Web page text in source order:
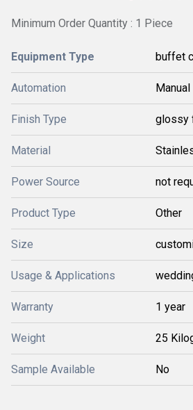
Minimum Order Quantity : 1 Piece
Equipment Type buffet
Automation Manual
Finish Type glossy
Material
Power Source not
Product Type Other
Size
Usage & Applications
Warranty 1 year
Weight 25
Sample Available No